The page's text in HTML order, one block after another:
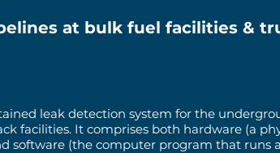
at bulk fuel facilities &
leak detection system for the
facilities. It comprises both hardware (a
software (the computer program that runs